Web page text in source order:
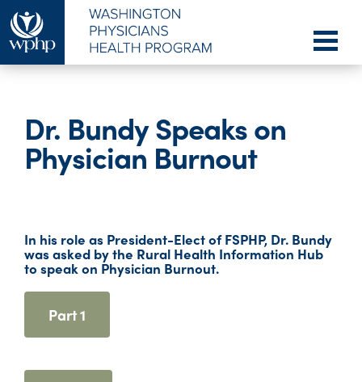
Dr. Bundy Speaks on
Physician Burnout
In his role as President-Elect of FSPHP, Dr. Bundy
was asked by the Rural Health Information Hub
to speak on Physician Burnout.
Part 1